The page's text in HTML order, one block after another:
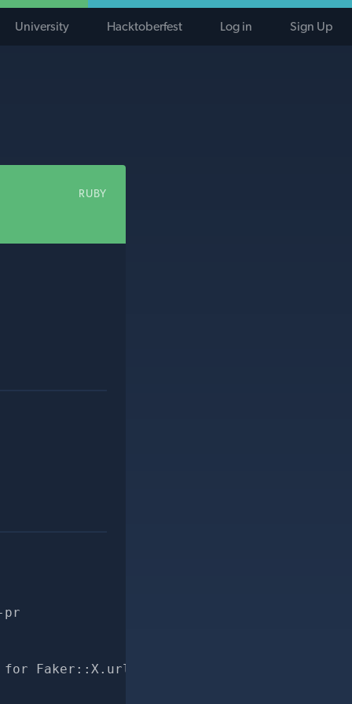
University Hacktoberfest Log in Sign Up
RUBY
pr
Faker::X.url"